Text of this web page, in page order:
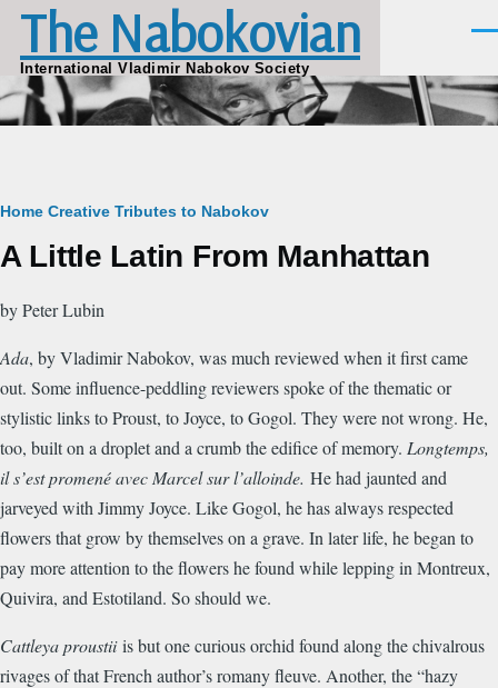
Skip to main content
The Nabokovian
International Vladimir Nabokov Society
Breadcrumb
Home Creative Tributes to Nabokov
A Little Latin From Manhattan
by Peter Lubin
Ada, by Vladimir Nabokov, was much reviewed when it first came
out. Some influence-peddling reviewers spoke of the thematic or
stylistic links to Proust, to Joyce, to Gogol. They were not wrong. He,
too, built on a droplet and a crumb the edifice of memory. Longtemps,
il s’est promené avec Marcel sur l’alloinde. He had jaunted and
jarveyed with Jimmy Joyce. Like Gogol, he has always respected
flowers that grow by themselves on a grave. In later life, he began to
pay more attention to the flowers he found while lepping in Montreux,
Quivira, and Estotiland. So should we.
Cattleya proustiiis but one curious orchid found along the chivalrous
rivages of that French author’s romany fleuve. Another, the “hazy